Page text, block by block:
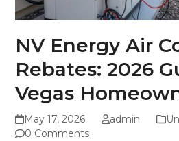
NV Energy Air
Rebates: 2026
Vegas
May 17, 2026 admin
0 Comments